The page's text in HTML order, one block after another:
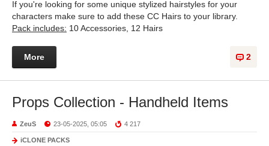
If you're looking for some unique stylized hairstyles for your
characters make sure to add these CC Hairs to your library.
Pack includes: 10 Accessories, 12 Hairs
2
More
Props Collection - Handheld Items
ZeuS 23-05-2025, 05:05 4 217
iCLONE PACKS